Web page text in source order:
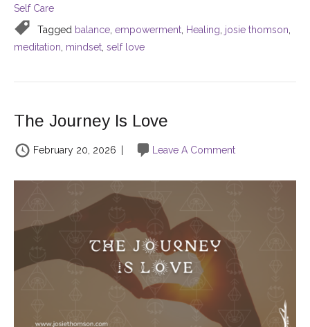
Self Care
Tagged balance empowerment Healing josie thomson
meditation mindset self love
The Journey Is Love
February 20, 2026 | Leave A Comment